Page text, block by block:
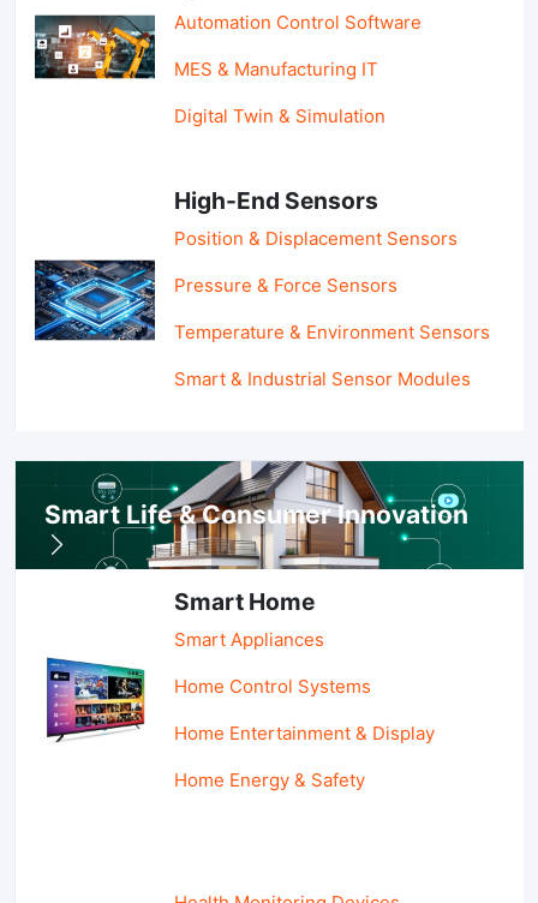
Automation Control Software
MES & Manufacturing IT
Digital Twin & Simulation
High-End Sensors
Position & Displacement Sensors
Pressure & Force Sensors
Temperature & Environment Sensors
Smart & Industrial Sensor Modules
Smart Life & Consumer Innovation
Smart Home
Smart Appliances
Home Control Systems
Home Entertainment & Display
Home Energy & Safety